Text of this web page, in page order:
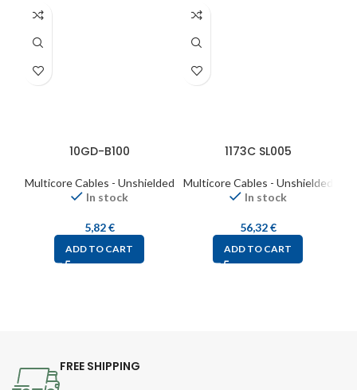
10GD-B100
Multicore Cables - Unshielded
In stock
5,82€
ADD TO CART
1173C SL005
Multicore Cables - Unshielded
In stock
56,32€
ADD TO CART
FREE SHIPPING